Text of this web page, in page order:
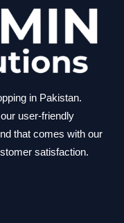
in Pakistan.
user-friendly
that comes with our
satisfaction.